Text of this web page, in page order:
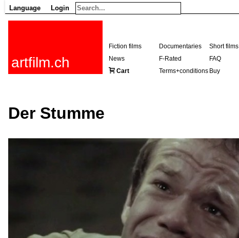
Language Login
artfilm.ch
Fiction films Documentaries Short films
News
F-Rated FAQ
Cart
Terms+conditions Buy
Der Stumme